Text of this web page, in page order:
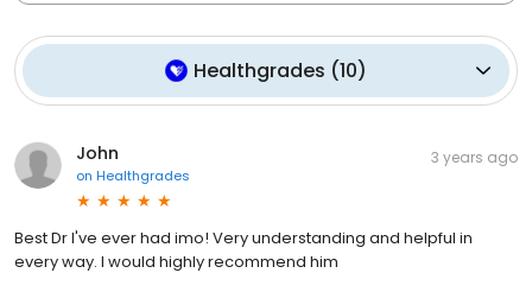
Healthgrades (10)
John
on Healthgrades
3 years ago
Best Dr I've ever had imo! Very understanding and helpful in
every way. I would highly recommend him